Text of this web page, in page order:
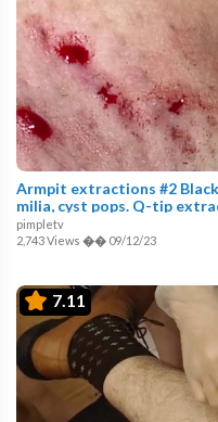
Armpit extractions #2
milia, cyst pops. Q-tip
pimpletv
2,743 Views �� 09/12/23
7.11